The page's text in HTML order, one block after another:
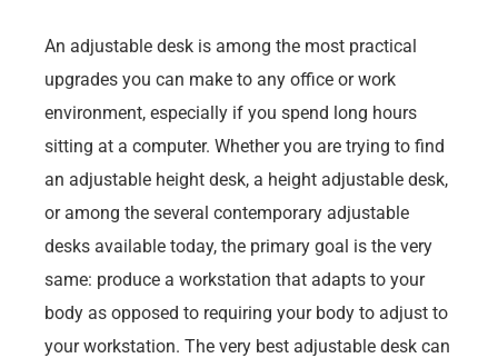
An adjustable desk is among the most practical
upgrades you can make to any office or work
environment, especially if you spend long hours
sitting at a computer. Whether you are trying to find
an adjustable height desk, a height adjustable desk,
or among the several contemporary adjustable
desks available today, the primary goal is the very
same: produce a workstation that adapts to your
body as opposed to requiring your body to adjust to
your workstation. The very best adjustable desk can